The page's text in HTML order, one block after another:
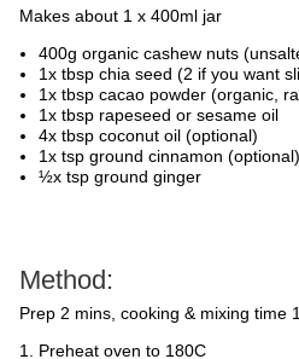
Makes about 1 x 400ml jar
400g organic cashew nuts
1x tbsp chia seed (2 if you want
1x tbsp cacao powder (organic,
1x tbsp rapeseed or sesame oil
4x tbsp coconut oil (optional)
1x tsp ground cinnamon (optional)
½x tsp ground ginger
Method:
Prep 2 mins, cooking & mixing time
Preheat oven to 180C